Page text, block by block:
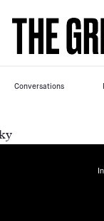
includes
system.
Conversations